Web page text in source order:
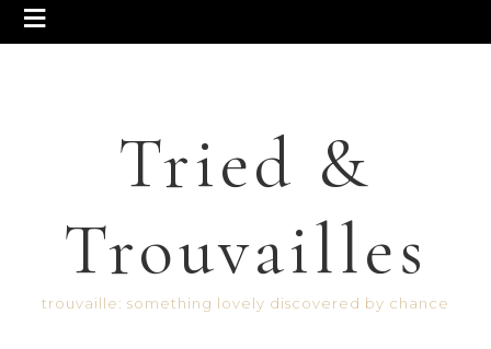
Tried &
Trouvailles
trouvaille: something lovely discovered by chance